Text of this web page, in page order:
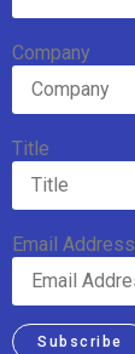
Company
Title
Email Address
Subscribe